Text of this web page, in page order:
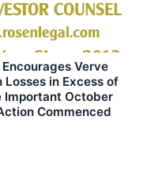
Verve
in Excess of
Important October
Commenced